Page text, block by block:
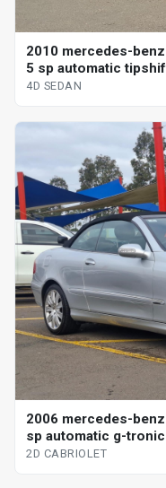
2010 mercedes-
5 sp automatic
4D SEDAN
2006 mercedes-
sp automatic g-
2D CABRIOLET